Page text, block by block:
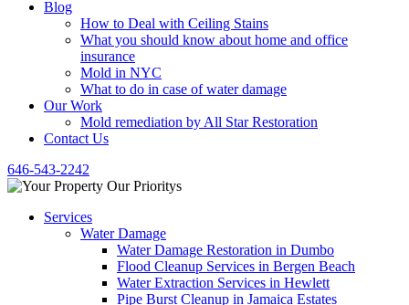
Blog
How to Deal with Ceiling Stains
What you should know about home and office
insurance
Mold in NYC
What to do in case of water damage
Our Work
Mold remediation by All Star Restoration
Contact Us
646-543-2242
Services
Water Damage
Water Damage Restoration in Dumbo
Flood Cleanup Services in Bergen Beach
Water Extraction Services in Hewlett
Pipe Burst Cleanup in Jamaica Estates